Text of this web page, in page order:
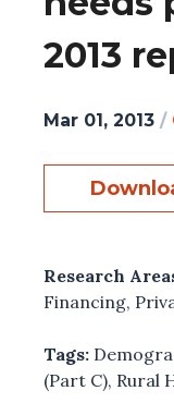
2013
Mar 01, 2013 /
Research
Financing,
Tags:
(Part C), Rural